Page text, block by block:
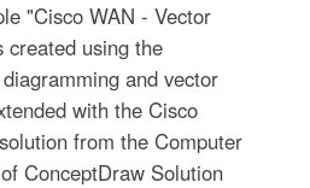
"Cisco WAN - Vector
created using the
and vector
with the Cisco
from the Computer
ConceptDraw Solution